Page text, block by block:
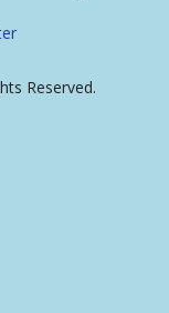
Reserved.